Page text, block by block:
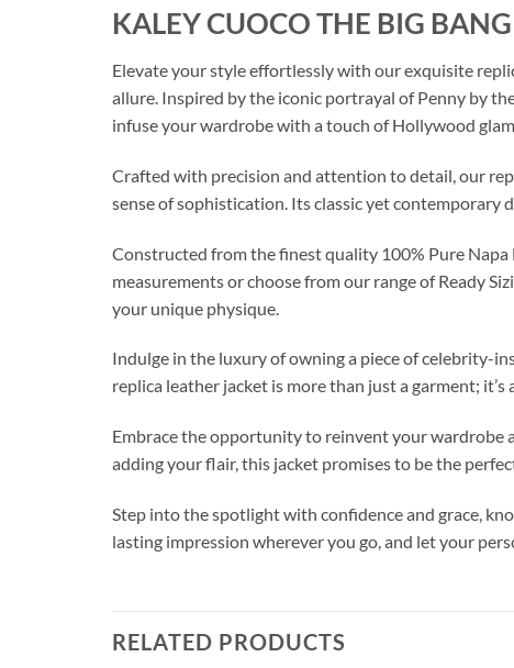
KALEY CUOCO THE BIG
Elevate your style effortlessly with our exquisite
allure. Inspired by the iconic portrayal of Penny by
infuse your wardrobe with a touch of Hollywood
Crafted with precision and attention to detail, our
sense of sophistication. Its classic yet contemporary
Constructed from the finest quality 100% Pure
measurements or choose from our range of Ready
your unique physique.
Indulge in the luxury of owning a piece of celebrity-
replica leather jacket is more than just a garment;
Embrace the opportunity to reinvent your wardrobe
adding your flair, this jacket promises to be the
Step into the spotlight with confidence and grace,
lasting impression wherever you go, and let your
RELATED PRODUCTS